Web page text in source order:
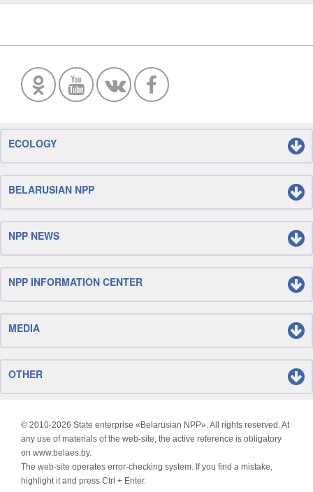
ECOLOGY
BELARUSIAN NPP
NPP NEWS
NPP INFORMATION CENTER
MEDIA
OTHER
© 2010-2026 State enterprise «Belarusian NPP». All rights reserved. At
any use of materials of the web-site, the active reference is obligatory
on www.belaes.by.
The web-site operates error-checking system. If you find a mistake,
highlight it and press Ctrl + Enter.